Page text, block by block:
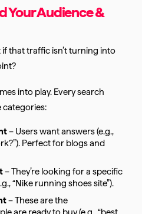
Your Audience &
that traffic isn’t turning into
into play. Every search
categories:
– Users want answers (e.g.,
Perfect for blogs and
– They’re looking for a specific
“Nike running shoes site”).
– These are the
are ready to buy (e.g., “best